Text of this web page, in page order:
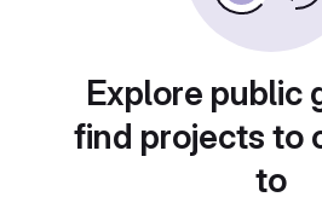
Explore public
find projects to
to